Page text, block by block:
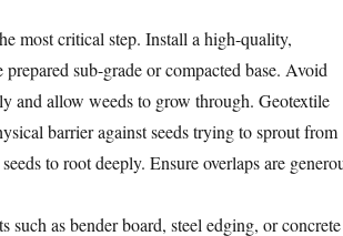
most critical step. Install a high-quality,
sub-grade or compacted base. Avoid
and allow weeds to grow through. Geotextile
barrier against seeds trying to sprout from
to root deeply. Ensure overlaps are
such as bender board, steel edging, or concrete